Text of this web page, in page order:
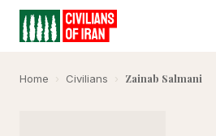
Home › Civilians › Zainab Salmani